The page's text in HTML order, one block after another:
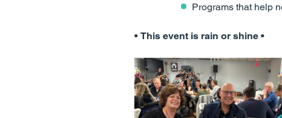
Programs that help
• This event is rain or shine •